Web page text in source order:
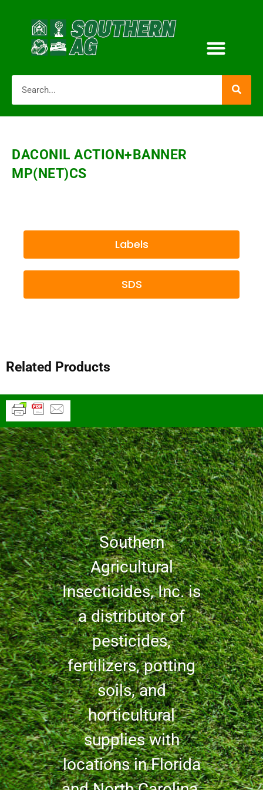
DACONIL ACTION+BANNER
MP(NET)CS
Labels
SDS
Related Products
Southern
Agricultural
Insecticides, Inc. is
a distributor of
pesticides,
fertilizers, potting
soils, and
horticultural
supplies with
locations in Florida